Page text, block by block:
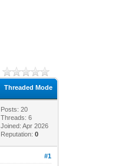
Threaded Mode
Posts: 20
Threads: 6
Joined: Apr 2026
Reputation:0
#1